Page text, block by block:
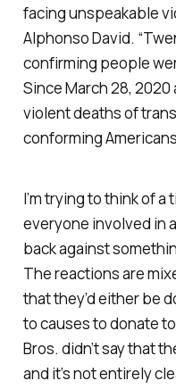
facing unspeakable
Alphonso David.
confirming people
Since March 28,
violent deaths of
conforming
I’m trying to think of
everyone involved in
back against
The reactions are
that they’d either be
to causes to donate
Bros. didn’t say that
and it’s not entirely